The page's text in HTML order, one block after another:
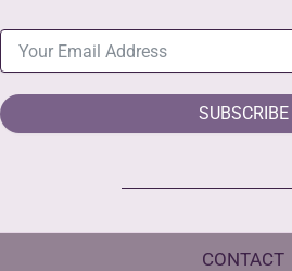
SUBSCRIBE
CONTACT